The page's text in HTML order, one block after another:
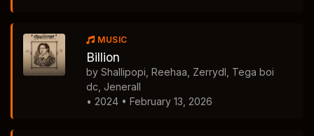
MUSIC
Billion
by Shallipopi, Reehaa, Zerrydl, Tega boi
dc, Jenerall
• 2024 • February 13, 2026